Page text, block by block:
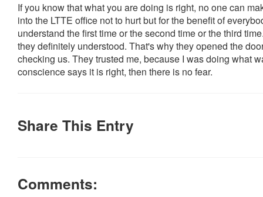
If you know that what you are doing is right, no one can
into the LTTE office not to hurt but for the benefit of
understand the first time or the second time or the third
they definitely understood. That's why they opened the
checking us. They trusted me, because I was doing what
conscience says it is right, then there is no fear.
Share This Entry
Comments: